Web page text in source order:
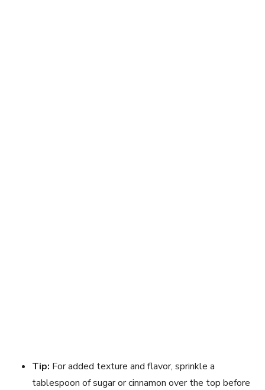
Tip: For added texture and flavor, sprinkle a
tablespoon of sugar or cinnamon over the top before